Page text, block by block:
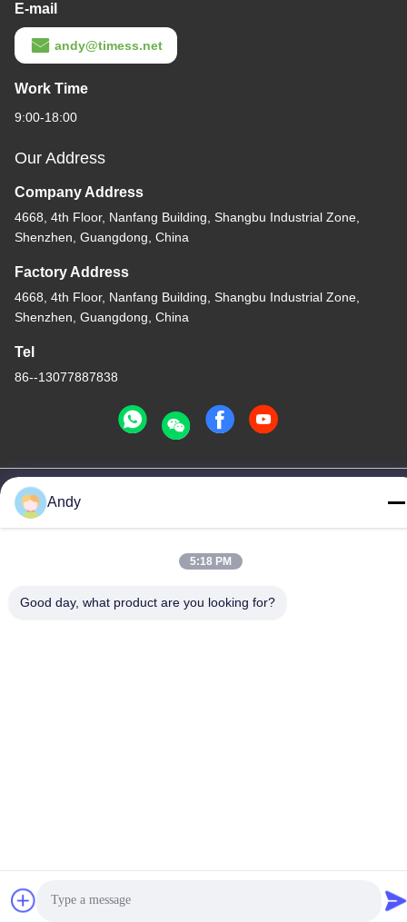
E-mail
andy@timess.net
Work Time
9:00-18:00
Our Address
Company Address
4668, 4th Floor, Nanfang Building, Shangbu Industrial Zone,
Shenzhen, Guangdong, China
Factory Address
4668, 4th Floor, Nanfang Building, Shangbu Industrial Zone,
Shenzhen, Guangdong, China
Tel
86--13077887838
Privacy Policy|Sitemap
Copyright © -2026 Shenzhen Times Superior Technology Co.,
Ltd. . All Rights Reserved.
Andy
5:18 PM
Good day, what product are you looking for?